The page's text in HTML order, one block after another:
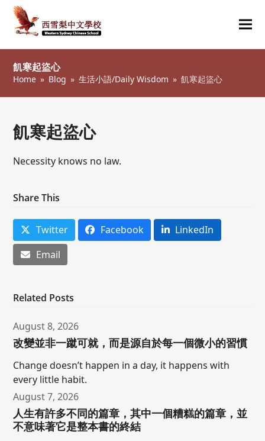
飢寒起盜心
Home » Blog » 生活小語/Daily Wisdom » 飢寒起盜心
飢寒起盜心
Necessity knows no law.
Share This
Twitter Facebook
LinkedIn
Email
Related Posts
August 8, 2026
改變並非一蹴可就，而是源自於每一個微小的習慣
Change doesn’t happen in a day, it happens with
every little habit.
August 7, 2026
人生有許多不同的篇章，其中一個糟糕的篇章，並
不意味著它是整本書的終結